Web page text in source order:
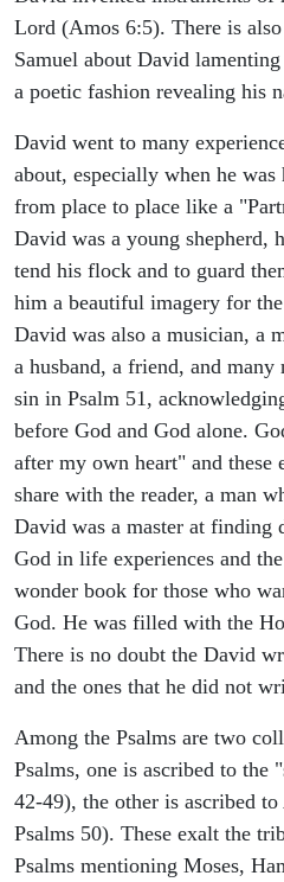
Lord (Amos 6:5). There is
Samuel about David
a poetic fashion revealing his
David went to many
about, especially when he
from place to place like a
David was a young shepherd,
tend his flock and to guard
him a beautiful imagery for
David was also a musician, a
a husband, a friend, and
sin in Psalm 51,
before God and God alone.
after my own heart" and these
share with the reader, a man
David was a master at finding
God in life experiences and
wonder book for those who
God. He was filled with the
There is no doubt the David
and the ones that he did not
Among the Psalms are two
Psalms, one is ascribed to the
42-49), the other is ascribed
Psalms 50). These exalt the
Psalms mentioning Moses,